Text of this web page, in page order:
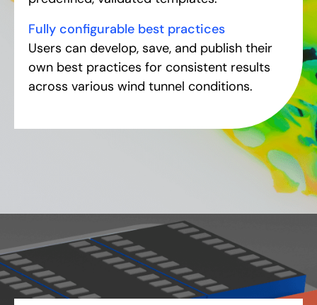
Fully configurable best practices
Users can develop, save, and publish their
own best practices for consistent results
across various wind tunnel conditions.